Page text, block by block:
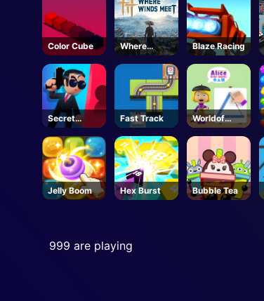
Color Cube
Where
Winds Meet
Blaze Racing
Secret
Agent
Fast Track
Worldof
Alice Draw
Jelly Boom Hex Burst Bubble Tea
999 are playing